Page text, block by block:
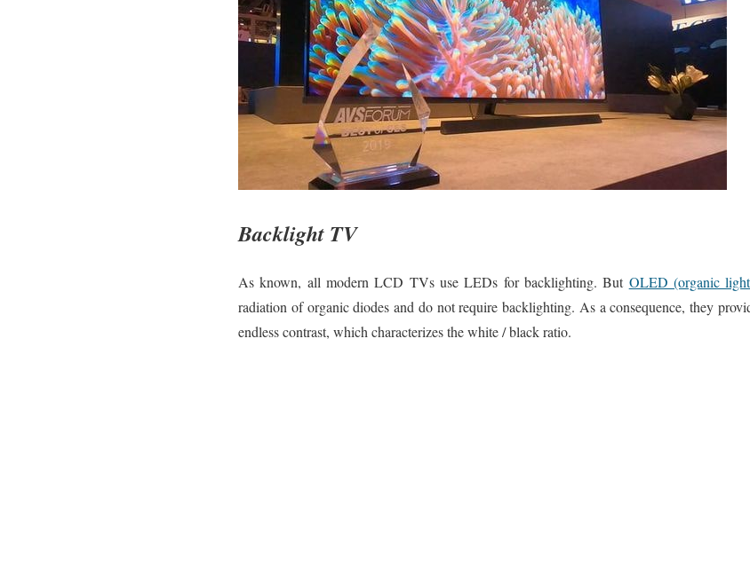
Backlight TV
As known, all modern LCD TVs use LEDs for backlighting. But OLED (organic
radiation of organic diodes and do not require backlighting. As a consequence, they
endless contrast, which characterizes the white / black ratio.